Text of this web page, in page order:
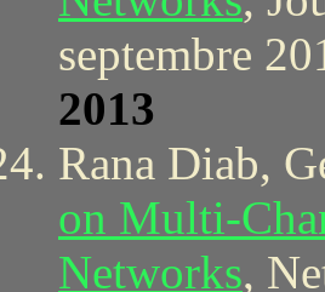
septembre
2013
Rana Diab,
on Multi-
Networks,